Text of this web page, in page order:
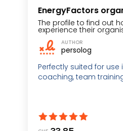
EnergyFactors
The profile to find out
experience their
AUTHOR
persolog
Perfectly suited for use
coaching, team